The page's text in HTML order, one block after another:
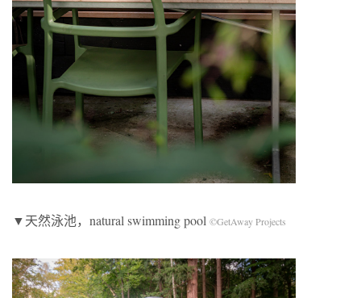
▼天然泳池，natural swimming pool ©GetAway Projects